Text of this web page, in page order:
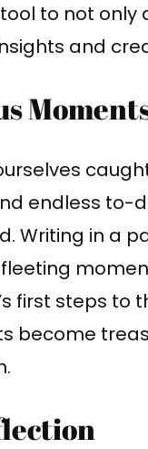
to not only
and
endless to-
Writing in a
first steps to
become